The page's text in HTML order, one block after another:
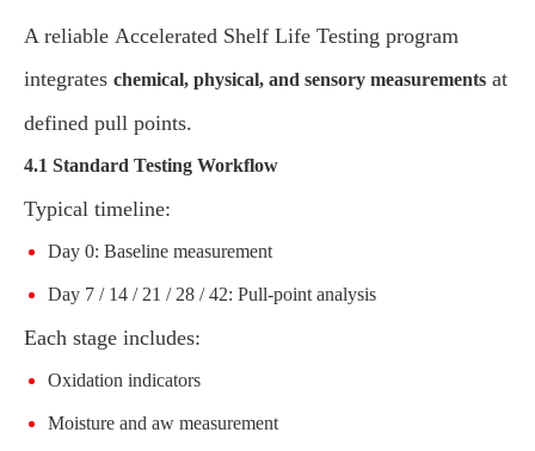
A reliable Accelerated Shelf Life Testing program
integrates chemical, physical, and sensory measurements at
defined pull points.
4.1 Standard Testing Workflow
Typical timeline:
Day 0: Baseline measurement
Day 7 / 14 / 21 / 28 / 42: Pull-point analysis
Each stage includes:
Oxidation indicators
Moisture and aw measurement